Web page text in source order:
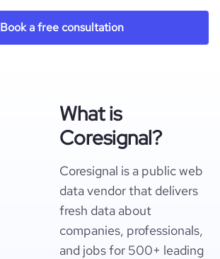
Book a free consultation
What is
Coresignal?
Coresignal is a public web
data vendor that delivers
fresh data about
companies, professionals,
and jobs for 500+ leading